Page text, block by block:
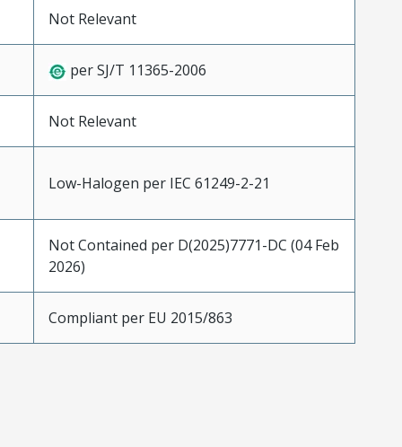
Not Relevant
per SJ/T 11365-2006
Not Relevant
Low-Halogen per IEC 61249-2-21
Not Contained per D(2025)7771-DC (04 Feb
2026)
Compliant per EU 2015/863